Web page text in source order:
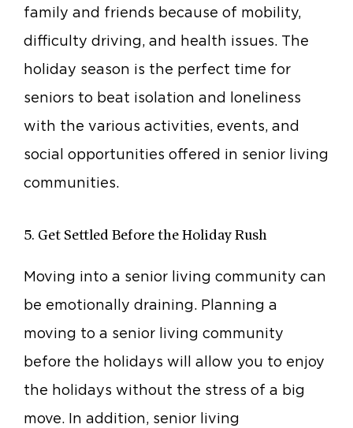
family and friends because of mobility,
difficulty driving, and health issues. The
holiday season is the perfect time for
seniors to beat isolation and loneliness
with the various activities, events, and
social opportunities offered in senior living
communities.
5. Get Settled Before the Holiday Rush
Moving into a senior living community can
be emotionally draining. Planning a
moving to a senior living community
before the holidays will allow you to enjoy
the holidays without the stress of a big
move. In addition, senior living